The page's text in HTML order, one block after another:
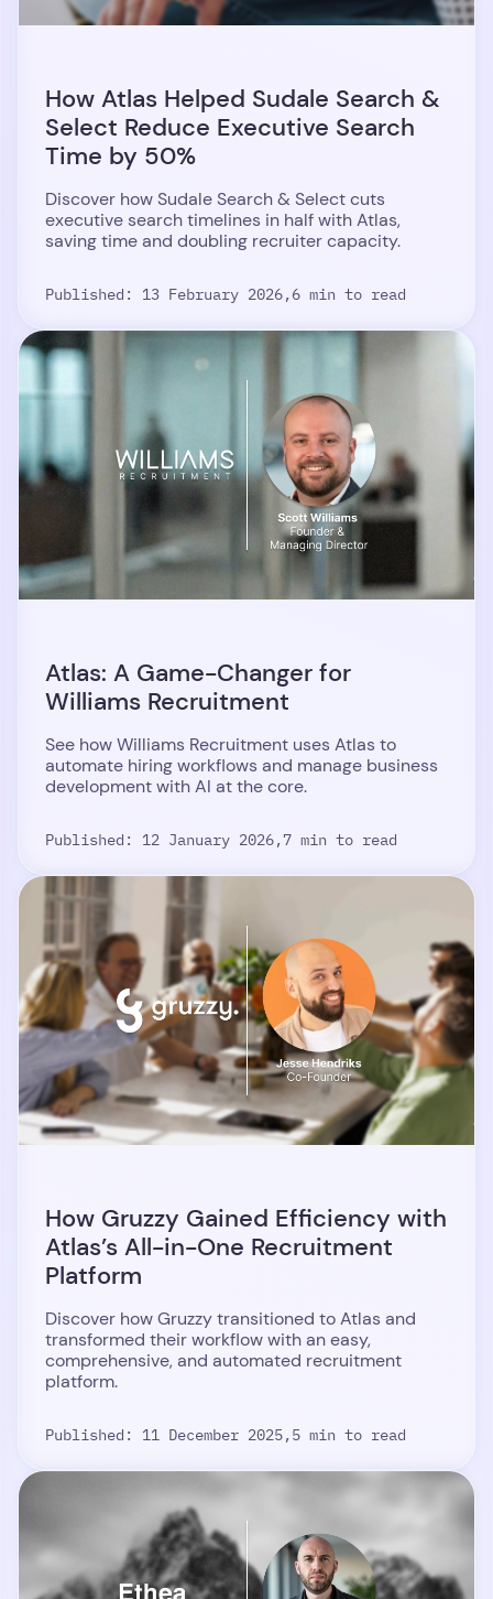
How Atlas Helped Sudale Search &
Select Reduce Executive Search
Time by 50%
Discover how Sudale Search & Select cuts
executive search timelines in half with Atlas,
saving time and doubling recruiter capacity.
Published: 13 February 2026,6 min to read
Atlas: A Game-Changer for
Williams Recruitment
See how Williams Recruitment uses Atlas to
automate hiring workflows and manage business
development with AI at the core.
Published: 12 January 2026,7 min to read
How Gruzzy Gained Efficiency with
Atlas’s All-in-One Recruitment
Platform
Discover how Gruzzy transitioned to Atlas and
transformed their workflow with an easy,
comprehensive, and automated recruitment
platform.
Published: 11 December 2025,5 min to read